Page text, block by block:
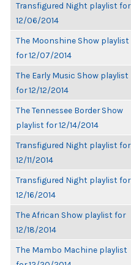
Transfigured Night playlist for
12/06/2014
The Moonshine Show playlist
for 12/07/2014
The Early Music Show playlist
for 12/12/2014
The Tennessee Border Show
playlist for 12/14/2014
Transfigured Night playlist for
12/11/2014
Transfigured Night playlist for
12/16/2014
The African Show playlist for
12/18/2014
The Mambo Machine playlist